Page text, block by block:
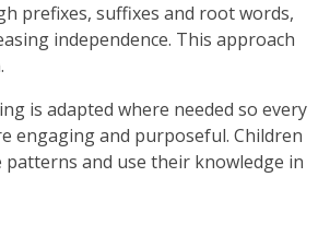
prefixes, suffixes and root words,
independence. This approach
is adapted where needed so every
engaging and purposeful. Children
and use their knowledge in